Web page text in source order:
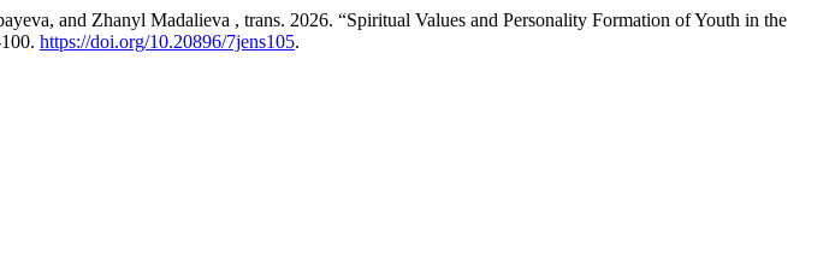
and Zhanyl Madalieva , trans. 2026. “Spiritual Values and Personality Formation of Youth in the
https://doi.org/10.20896/7jens105.